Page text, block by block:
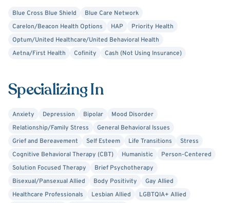
Blue Cross Blue Shield
Blue Care Network
Carelon/Beacon Health Options
HAP
Priority Health
Optum/United Healthcare/United Behavioral Health
Aetna/First Health
Cofinity Cash (Not Using Insurance)
Specializing In
Anxiety Depression Bipolar
Mood Disorder
Relationship/Family Stress
General Behavioral Issues
Grief and Bereavement
Self Esteem Life Transitions
Stress
Cognitive Behavioral Therapy (CBT)
Humanistic
Person-Centered
Solution Focused Therapy
Brief Psychotherapy
Bisexual/Pansexual Allied
Body Positivity
Gay Allied
Healthcare Professionals
Lesbian Allied
LGBTQIA+ Allied